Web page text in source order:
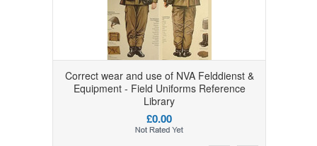
Correct wear and use of NVA Felddienst &
Equipment - Field Uniforms Reference
Library
£0.00